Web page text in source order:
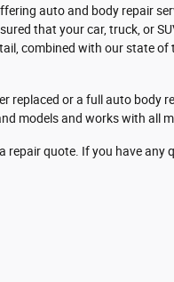
auto and body repair
that your car, truck, or
combined with our state
replaced or a full auto body
models and works with all
repair quote. If you have any